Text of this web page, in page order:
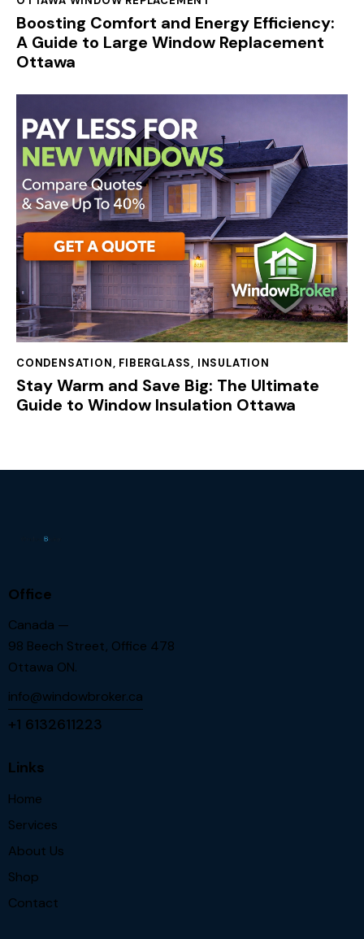
Boosting Comfort and Energy Efficiency:
A Guide to Large Window Replacement
Ottawa
CONDENSATION, FIBERGLASS, INSULATION
Stay Warm and Save Big: The Ultimate
Guide to Window Insulation Ottawa
Office
Canada —
98 Beech Street, Office 478
Ottawa ON.
info@windowbroker.ca
+1 6132611223
Links
Home
Services
About Us
Shop
Contact